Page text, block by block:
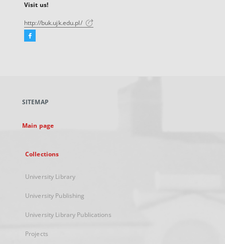
Visit us!
http://buk.ujk.edu.pl/
Facebook
new
SITEMAP
Main page
Collections
University Library
University Publishing
University Library Publications
Projects